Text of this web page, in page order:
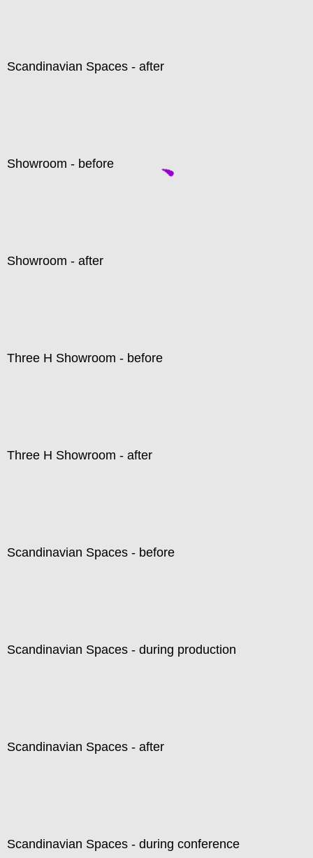
Scandinavian Spaces - after
Showroom - before
Showroom - after
Three H Showroom - before
Three H Showroom - after
Scandinavian Spaces - before
Scandinavian Spaces - during production
Scandinavian Spaces - after
Scandinavian Spaces - during conference